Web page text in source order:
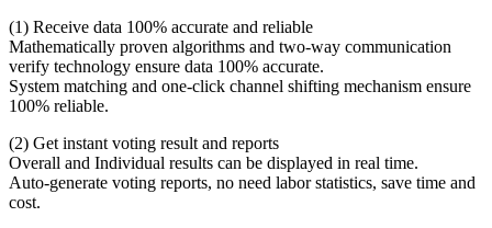
(1) Receive data 100% accurate and reliable
Mathematically proven algorithms and two-way communication
verify technology ensure data 100% accurate.
System matching and one-click channel shifting mechanism ensure
100% reliable.
(2) Get instant voting result and reports
Overall and Individual results can be displayed in real time.
Auto-generate voting reports, no need labor statistics, save time and
cost.